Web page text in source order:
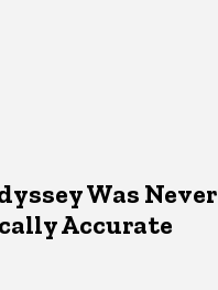
Was Never
Accurate